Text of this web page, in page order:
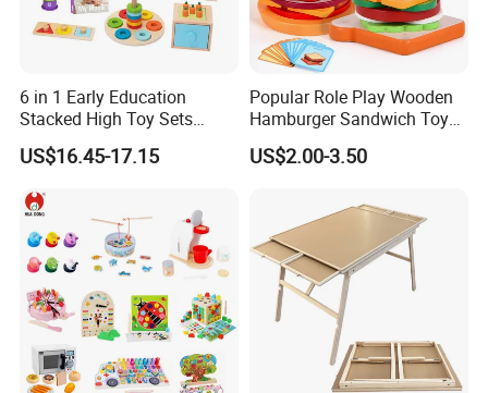
6 in 1 Early Education
Stacked High Toy Sets
Building Blocks Tower,
Hammer Beating Toys 13-
US$16.45-17.15
Popular Role Play Wooden
Hamburger Sandwich Toys
for Kids
US$2.00-3.50